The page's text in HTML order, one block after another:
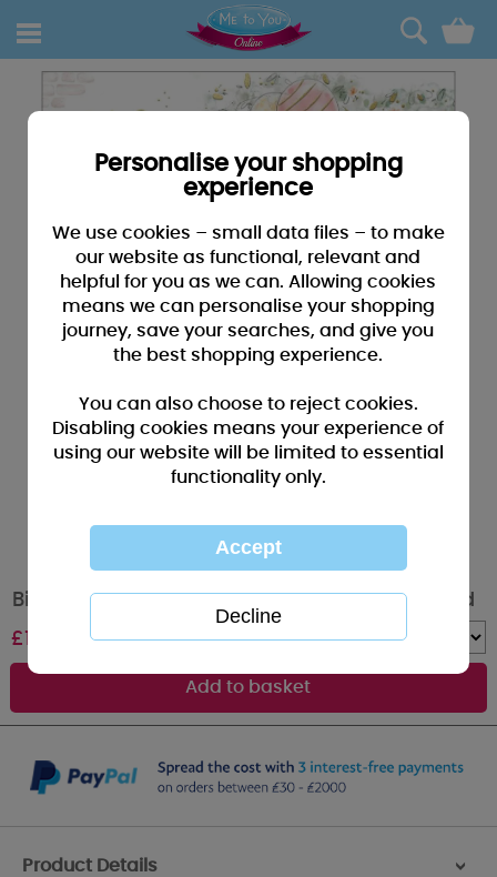
0
Birthday Banner Me to You Bear Birthday Card
£1.89 Quantity :
Product Details >
Personalise your shopping
experience
We use cookies – small data files – to make
our website as functional, relevant and
helpful for you as we can. Allowing cookies
means we can personalise your shopping
journey, save your searches, and give you
the best shopping experience.
You can also choose to reject cookies.
Disabling cookies means your experience of
using our website will be limited to essential
functionality only.